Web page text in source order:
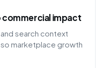
impact
search context
marketplace growth